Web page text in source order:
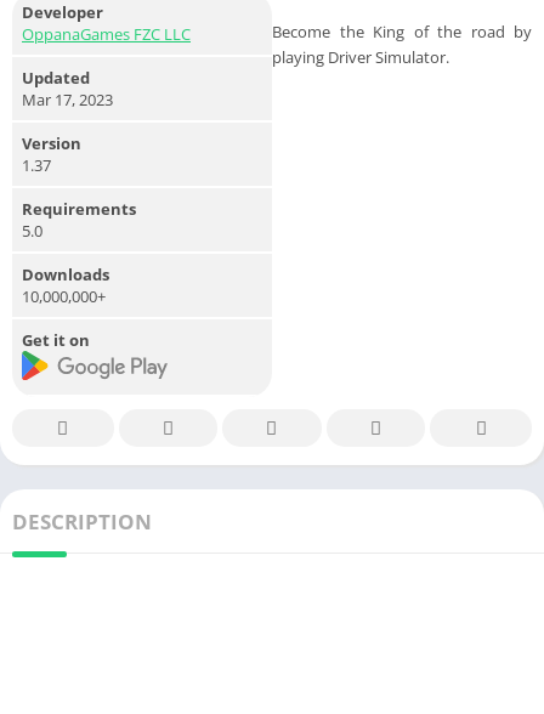
Become the King of the road by
playing Driver Simulator.
Developer
OppanaGames FZC LLC
Updated
Mar 17, 2023
Version
1.37
Requirements
5.0
Downloads
10,000,000+
Get it on
DESCRIPTION